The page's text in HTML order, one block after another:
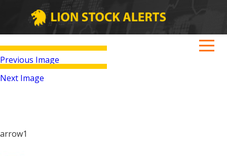
Previous Image
Next Image
arrow1